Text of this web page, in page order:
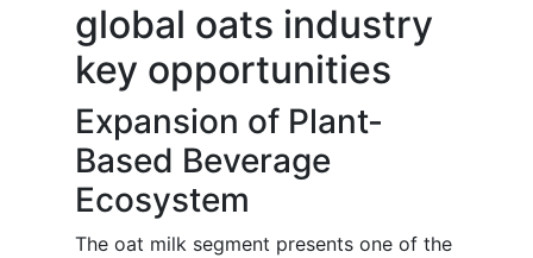
global oats industry
key opportunities
Expansion of Plant-
Based Beverage
Ecosystem
The oat milk segment presents one of the